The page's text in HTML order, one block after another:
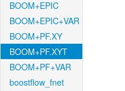
BOOM+EPIC
BOOM+EPIC+VAR
BOOM+PF.XY
BOOM+PF.XYT
BOOM+PF+VAR
boostflow_fnet